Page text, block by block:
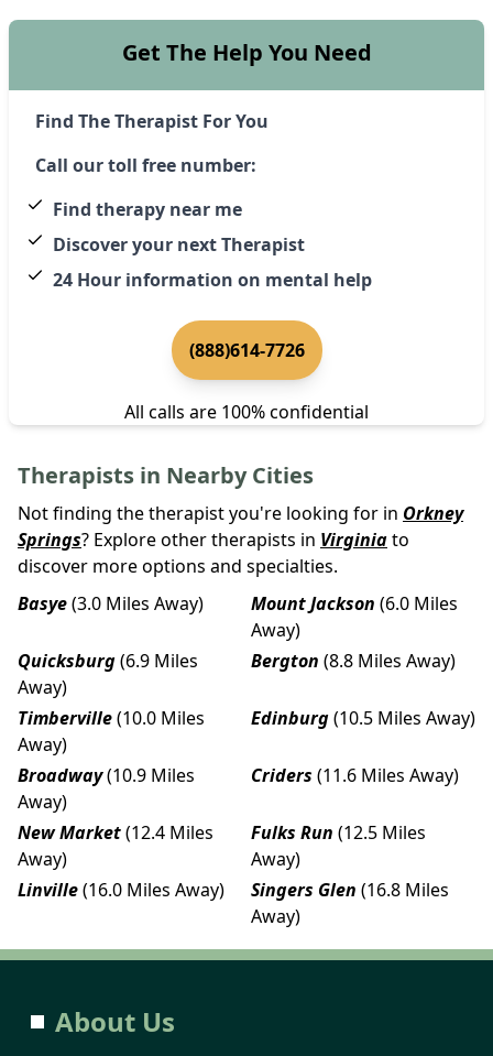
Get The Help You Need
Find The Therapist For You
Call our toll free number:
Find therapy near me
Discover your next Therapist
24 Hour information on mental help
(888)614-7726
All calls are 100% confidential
Therapists in Nearby Cities
Not finding the therapist you're looking for in Orkney
Springs? Explore other therapists in Virginiato
discover more options and specialties.
Basye(3.0 Miles Away) Mount Jackson (6.0 Miles
Away)
Quicksburg(6.9 Miles
Away)
Bergton (8.8 Miles Away)
Timberville(10.0 Miles
Away)
Edinburg(10.5 Miles Away)
Broadway(10.9 Miles
Away)
Criders (11.6 Miles Away)
New Market(12.4 Miles
Away)
Fulks Run (12.5 Miles
Away)
Linville(16.0 Miles Away) Singers Glen (16.8 Miles
Away)
About Us